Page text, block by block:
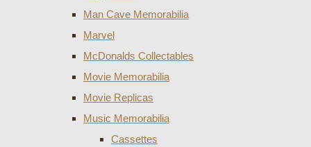
Man Cave Memorabilia
Marvel
McDonalds Collectables
Movie Memorabilia
Movie Replicas
Music Memorabilia
Cassettes